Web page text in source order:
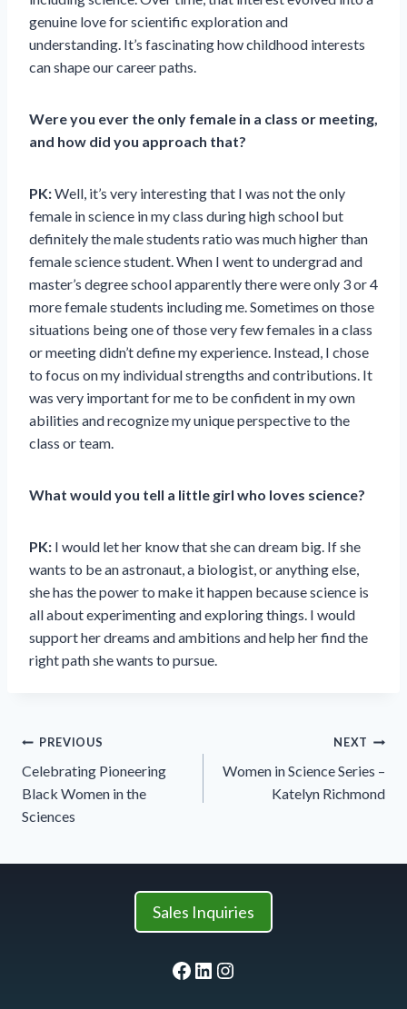
genuine love for scientific exploration and
understanding. It’s fascinating how childhood interests
can shape our career paths.
Were you ever the only female in a class or meeting,
and how did you approach that?
PK:Well, it’s very interesting that I was not the only
female in science in my class during high school but
definitely the male students ratio was much higher than
female science student. When I went to undergrad and
master’s degree school apparently there were only 3 or 4
more female students including me. Sometimes on those
situations being one of those very few females in a class
or meeting didn’t define my experience. Instead, I chose
to focus on my individual strengths and contributions. It
was very important for me to be confident in my own
abilities and recognize my unique perspective to the
class or team.
What would you tell a little girl who loves science?
PK: I would let her know that she can dream big. If she
wants to be an astronaut, a biologist, or anything else,
she has the power to make it happen because science is
all about experimenting and exploring things. I would
support her dreams and ambitions and help her find the
right path she wants to pursue.
Post
navigation
PREVIOUS
Celebrating Pioneering
Black Women in the
Sciences
NEXT
Women in Science Series –
Katelyn Richmond
Sales Inquiries
Facebook
LinkedIn
Instagram